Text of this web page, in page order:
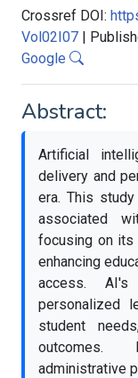
Crossref DOI:
Vol02I07 |
Google
Abstract:
Artificial
delivery and
era. This
associated
focusing on its
enhancing
access.
personalized
student
outcomes.
administrative